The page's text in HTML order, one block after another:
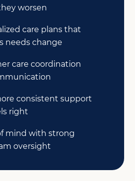
worsen
care plans that
needs change
care coordination
consistent support
right
mind with strong
oversight